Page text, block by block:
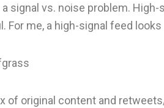
signal vs. noise problem.
For me, a high-signal feed looks
of original content and